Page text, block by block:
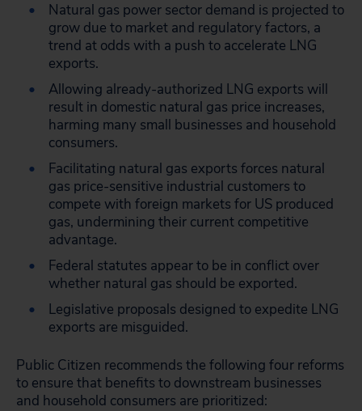
Natural gas power sector demand is projected to
grow due to market and regulatory factors, a
trend at odds with a push to accelerate LNG
exports.
Allowing already-authorized LNG exports will
result in domestic natural gas price increases,
harming many small businesses and household
consumers.
Facilitating natural gas exports forces natural
gas price-sensitive industrial customers to
compete with foreign markets for US produced
gas, undermining their current competitive
advantage.
Federal statutes appear to be in conflict over
whether natural gas should be exported.
Legislative proposals designed to expedite LNG
exports are misguided.
Public Citizen recommends the following four reforms
to ensure that benefits to downstream businesses
and household consumers are prioritized: